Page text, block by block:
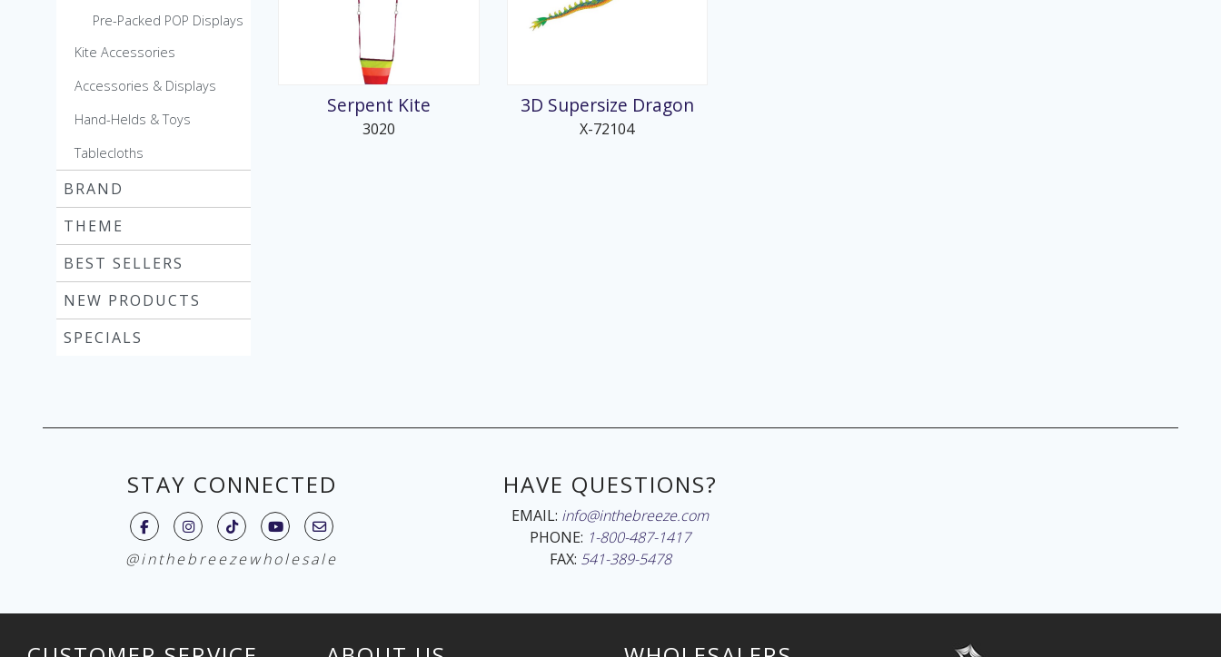
Pre-Packed POP Displays
Kite Accessories
Accessories & Displays
Hand-Helds & Toys
Tablecloths
BRAND
THEME
BEST SELLERS
NEW PRODUCTS
SPECIALS
Serpent Kite
3020
3D Supersize Dragon
X-72104
STAY CONNECTED
@inthebreezewholesale
HAVE QUESTIONS?
EMAIL: info@inthebreeze.com
PHONE: 1-800-487-1417
FAX: 541-389-5478